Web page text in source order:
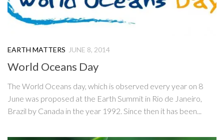
EARTH MATTERS JUNE 8, 2014
World Oceans Day
The World Oceans day, which is observed every year on 8
June was proposed at the Earth Summit in Rio de Janeiro,
Brazil by Canada in the year 1992. Since then it has been...